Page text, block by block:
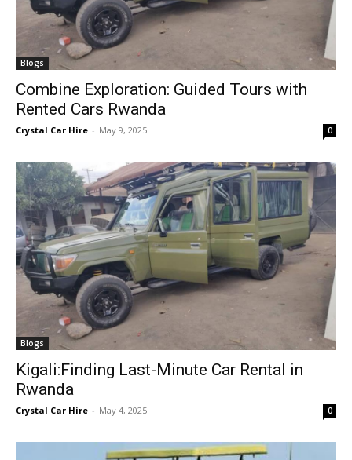
Blogs
Combine Exploration: Guided Tours with
Rented Cars Rwanda
Crystal Car Hire - May 9, 2025 0
Blogs
Kigali:Finding Last-Minute Car Rental in
Rwanda
Crystal Car Hire - May 4, 2025 0